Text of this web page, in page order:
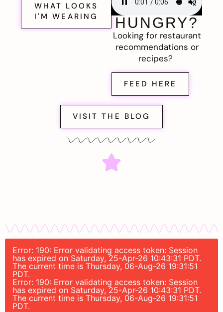
WHAT LOOKS
I'M WEARING
HUNGRY?
Looking for restaurant
recommendations or
recipes?
FEED HERE
VISIT THE BLOG
Error: 190: Error validating access token: Session
has expired on Saturday, 25-Apr-26 10:43:31 PDT.
The current time is Thursday, 06-Aug-26 19:31:51
PDT.
Error: 190: Error validating access token: Session
has expired on Saturday, 25-Apr-26 10:43:31 PDT.
The current time is Thursday, 06-Aug-26 19:31:51
PDT.